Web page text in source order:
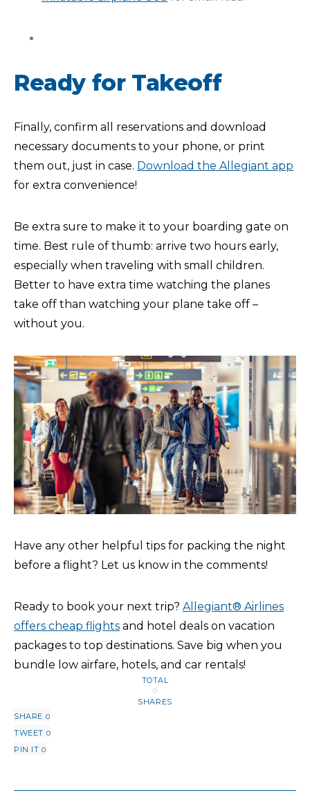
Ready for Takeoff
Finally, confirm all reservations and download
necessary documents to your phone, or print
them out, just in case. Download the Allegiant app
for extra convenience!
Be extra sure to make it to your boarding gate on
time. Best rule of thumb: arrive two hours early,
especially when traveling with small children.
Better to have extra time watching the planes
take off than watching your plane take off –
without you.
Have any other helpful tips for packing the night
before a flight? Let us know in the comments!
Ready to book your next trip? Allegiant® Airlines
offers cheap flights and hotel deals on vacation
packages to top destinations. Save big when you
bundle low airfare, hotels, and car rentals!
TOTAL
0
SHARES
SHARE 0
TWEET 0
PIN IT 0